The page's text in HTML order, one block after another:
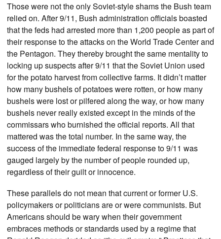
Those were not the only Soviet-style shams the Bush team
relied on. After 9/11, Bush administration officials boasted
that the feds had arrested more than 1,200 people as part of
their response to the attacks on the World Trade Center and
the Pentagon. They thereby brought the same mentality to
locking up suspects after 9/11 that the Soviet Union used
for the potato harvest from collective farms. It didn’t matter
how many bushels of potatoes were rotten, or how many
bushels were lost or pilfered along the way, or how many
bushels never really existed except in the minds of the
commissars who burnished the official reports. All that
mattered was the total number. In the same way, the
success of the immediate federal response to 9/11 was
gauged largely by the number of people rounded up,
regardless of their guilt or innocence.
These parallels do not mean that current or former U.S.
policymakers or politicians are or were communists. But
Americans should be wary when their government
embraces methods or standards used by a regime that